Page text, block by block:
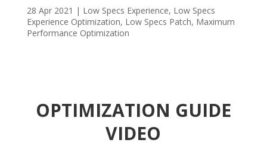
28 Apr 2021 | Low Specs Experience, Low Specs
Experience Optimization, Low Specs Patch, Maximum
Performance Optimization
OPTIMIZATION GUIDE
VIDEO